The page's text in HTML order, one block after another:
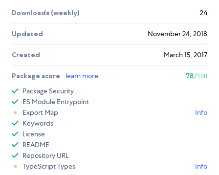
Downloads (weekly) 24
Updated November 24, 2018
Created March 15, 2017
Package score learn more 78/100
Package Security
ES Module Entrypoint
Export Map
Info
Keywords
License
README
Repository URL
TypeScript Types
Info